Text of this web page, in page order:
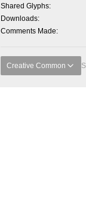
Shared Glyphs
Downloads
Comments Made
Creative Common